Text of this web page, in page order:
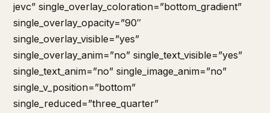
jevc” single_overlay_coloration=”bottom_gradient”
single_overlay_opacity=”90″
single_overlay_visible=”yes”
single_overlay_anim=”no” single_text_visible=”yes”
single_text_anim=”no” single_image_anim=”no”
single_v_position=”bottom”
single_reduced=”three_quarter”